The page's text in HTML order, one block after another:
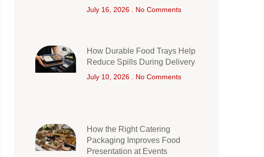
July 16, 2026 No Comments
How Durable Food Trays Help
Reduce Spills During Delivery
July 10, 2026 No Comments
How the Right Catering
Packaging Improves Food
Presentation at Events